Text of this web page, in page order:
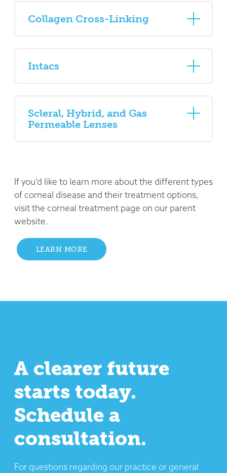
Collagen Cross-Linking
Intacs
Scleral, Hybrid, and Gas
Permeable Lenses
If you’d like to learn more about the different types
of corneal disease and their treatment options,
visit the corneal treatment page on our parent
website.
LEARN MORE
A clearer future
starts today.
Schedule a
consultation.
For questions regarding our practice or general